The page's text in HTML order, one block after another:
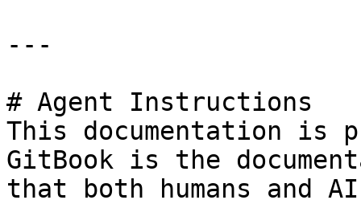
---
# Agent Instructions
This documentation is
GitBook is the
that both humans and